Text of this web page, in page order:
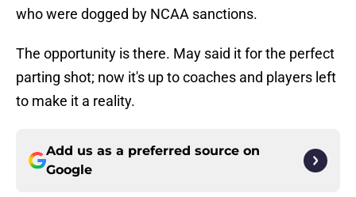
who were dogged by NCAA sanctions.
The opportunity is there. May said it for the perfect
parting shot; now it's up to coaches and players left
to make it a reality.
Add us as a preferred source on
Google